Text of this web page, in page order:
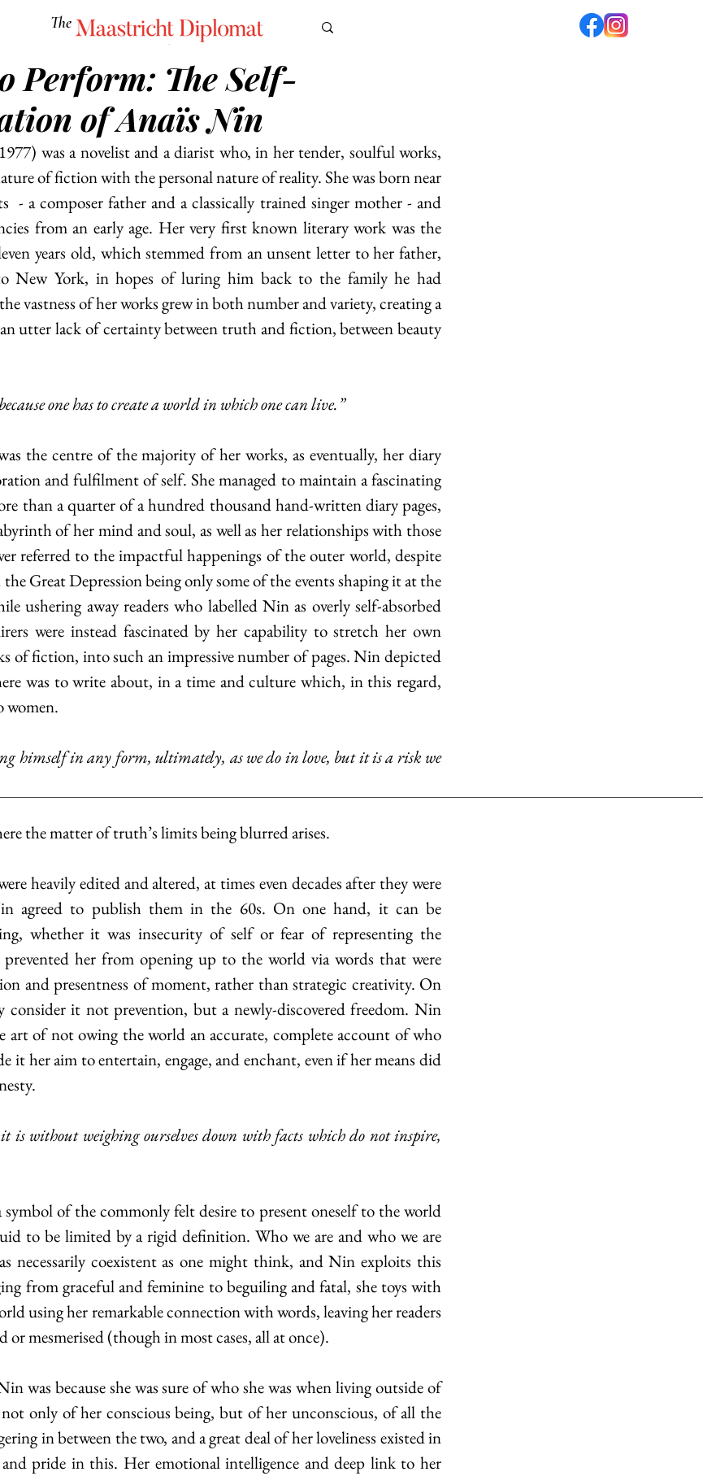
The Maastricht Diplomat
CULTURE SCIENCE Corner Café
Perform: The Self-
of Anaïs Nin
of fiction with the personal nature of reality. She was born near
- a composer father and a classically trained singer mother - and
from an early age. Her very first known literary work was the
years old, which stemmed from an unsent letter to her father,
New York, in hopes of luring him back to the family he had
vastness of her works grew in both number and variety, creating a
utter lack of certainty between truth and fiction, between beauty
one has to create a world in which one can live.”
and fulfilment of self. She managed to maintain a fascinating
than a quarter of a hundred thousand hand-written diary pages,
of her mind and soul, as well as her relationships with those
referred to the impactful happenings of the outer world, despite
Great Depression being only some of the events shaping it at the
ushering away readers who labelled Nin as overly self-absorbed
were instead fascinated by her capability to stretch her own
of fiction, into such an impressive number of pages. Nin depicted
was to write about, in a time and culture which, in this regard,
women.
the matter of truth’s limits being blurred arises.
agreed to publish them in the 60s. On one hand, it can be
whether it was insecurity of self or fear of representing the
her from opening up to the world via words that were
and presentness of moment, rather than strategic creativity. On
consider it not prevention, but a newly-discovered freedom. Nin
art of not owing the world an accurate, complete account of who
it her aim to entertain, engage, and enchant, even if her means did
to be limited by a rigid definition. Who we are and who we are
necessarily coexistent as one might think, and Nin exploits this
from graceful and feminine to beguiling and fatal, she toys with
using her remarkable connection with words, leaving her readers
or mesmerised (though in most cases, all at once).
not only of her conscious being, but of her unconscious, of all the
in between the two, and a great deal of her loveliness existed in
pride in this. Her emotional intelligence and deep link to her